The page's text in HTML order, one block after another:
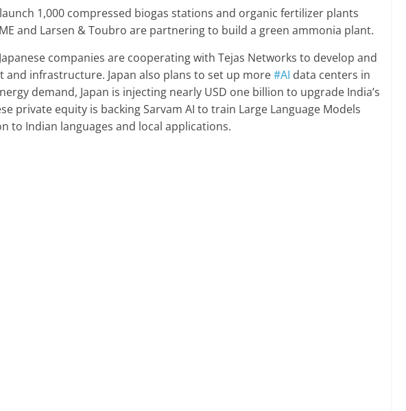
1,000 compressed biogas stations and organic fertilizer plants
and Larsen & Toubro are partnering to build a green ammonia plant.
companies are cooperating with Tejas Networks to develop and
and infrastructure. Japan also plans to set up more#AI data centers in
demand, Japan is injecting nearly USD one billion to upgrade India’s
private equity is backing Sarvam AI to train Large Language Models
to Indian languages and local applications.